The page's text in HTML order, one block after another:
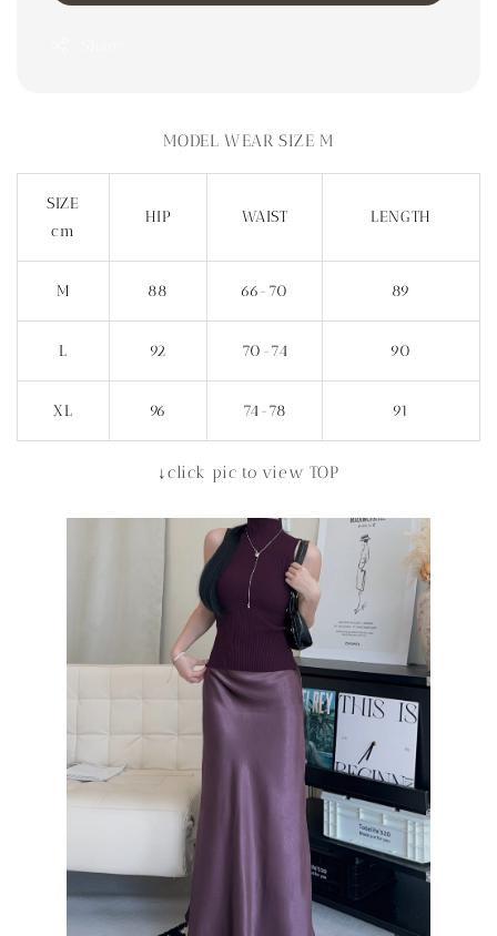
MODEL WEAR SIZE M
SIZE
cm
HIP WAIST LENGTH
M 88 66-70 89
L 92 70-74 90
XL 96 74-78 91
↓click pic to view TOP